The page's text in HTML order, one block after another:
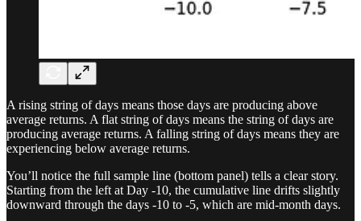
A rising string of days means those days are producing above
average returns. A flat string of days means the string of days are
producing average returns. A falling string of days means they are
experiencing below average returns.
You’ll notice the full sample line (bottom panel) tells a clear story.
Starting from the left at Day -10, the cumulative line drifts slightly
downward through the days -10 to -5, which are mid-month days.